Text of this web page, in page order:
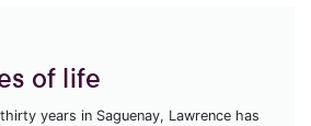
of life
years in Saguenay, Lawrence has